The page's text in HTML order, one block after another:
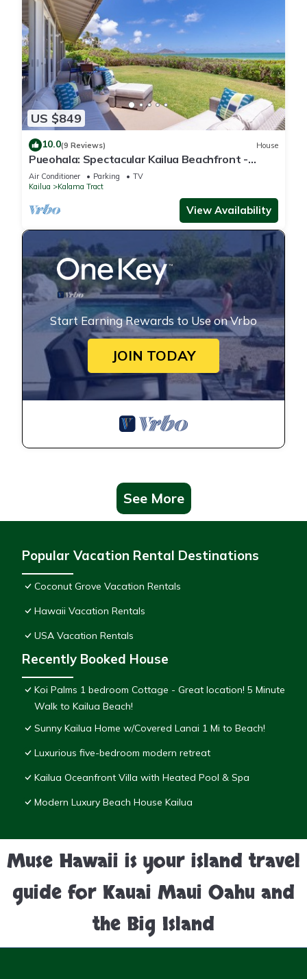
US $849
10.0(9 Reviews) House
Pueohala: Spectacular Kailua Beachfront -
updated Beach House
Air Conditioner Parking
TV
Kailua
Kalama Tract
View Availability
Start Earning Rewards to Use on Vrbo
JOIN TODAY
See More
Popular Vacation Rental Destinations
Coconut Grove Vacation Rentals
Hawaii Vacation Rentals
USA Vacation Rentals
Recently Booked House
Koi Palms 1 bedroom Cottage - Great location! 5 Minute
Walk to Kailua Beach!
Sunny Kailua Home w/Covered Lanai 1 Mi to Beach!
Luxurious five-bedroom modern retreat
Kailua Oceanfront Villa with Heated Pool & Spa
Modern Luxury Beach House Kailua
Muse Hawaii is your island travel
guide for Kauai Maui Oahu and
the Big Island